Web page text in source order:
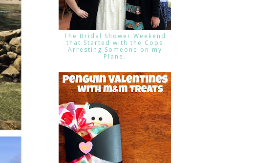
The Bridal Shower Weekend
that Started with the Cops
Arresting Someone on my
Plane.